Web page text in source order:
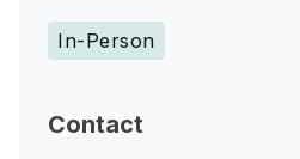
In-Person
Contact